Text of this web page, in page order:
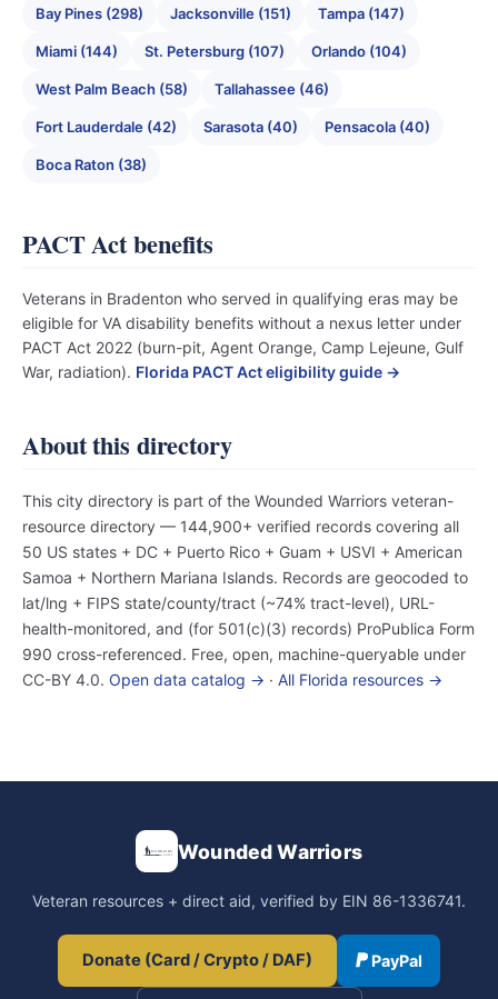
Bay Pines (298) Jacksonville (151) Tampa (147)
Miami (144) St. Petersburg (107) Orlando (104)
West Palm Beach (58) Tallahassee (46)
Fort Lauderdale (42) Sarasota (40) Pensacola (40)
Boca Raton (38)
PACT Act benefits
Veterans in Bradenton who served in qualifying eras may be
eligible for VA disability benefits without a nexus letter under
PACT Act 2022 (burn-pit, Agent Orange, Camp Lejeune, Gulf
War, radiation). Florida PACT Act eligibility guide →
About this directory
This city directory is part of the Wounded Warriors veteran-
resource directory — 144,900+ verified records covering all
50 US states + DC + Puerto Rico + Guam + USVI + American
Samoa + Northern Mariana Islands. Records are geocoded to
lat/lng + FIPS state/county/tract (~74% tract-level), URL-
health-monitored, and (for 501(c)(3) records) ProPublica Form
990 cross-referenced. Free, open, machine-queryable under
CC-BY 4.0. Open data catalog → · All Florida resources →
Wounded Warriors
Veteran resources + direct aid, verified by EIN 86-1336741.
Donate (Card / Crypto / DAF) PayPal